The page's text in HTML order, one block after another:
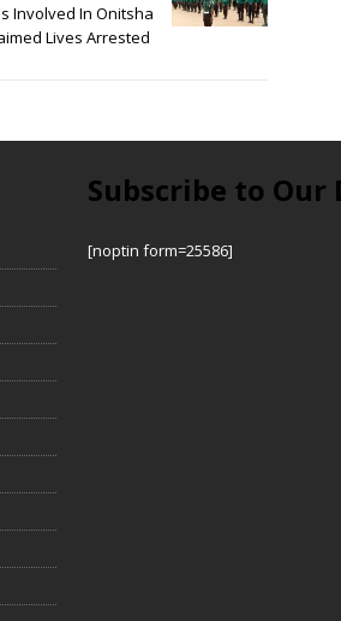
Involved In Onitsha
Lives Arrested
Subscribe to Our
[noptin form=25586]